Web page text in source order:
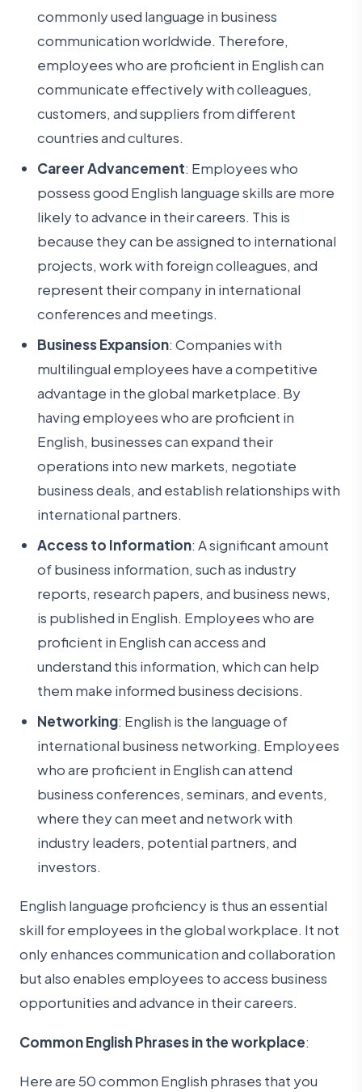
commonly used language in business
communication worldwide. Therefore,
employees who are proficient in English can
communicate effectively with colleagues,
customers, and suppliers from different
countries and cultures.
Career Advancement: Employees who
possess good English language skills are more
likely to advance in their careers. This is
because they can be assigned to international
projects, work with foreign colleagues, and
represent their company in international
conferences and meetings.
Business Expansion: Companies with
multilingual employees have a competitive
advantage in the global marketplace. By
having employees who are proficient in
English, businesses can expand their
operations into new markets, negotiate
business deals, and establish relationships with
international partners.
Access to Information: A significant amount
of business information, such as industry
reports, research papers, and business news,
is published in English. Employees who are
proficient in English can access and
understand this information, which can help
them make informed business decisions.
Networking: English is the language of
international business networking. Employees
who are proficient in English can attend
business conferences, seminars, and events,
where they can meet and network with
industry leaders, potential partners, and
investors.
English language proficiency is thus an essential
skill for employees in the global workplace. It not
only enhances communication and collaboration
but also enables employees to access business
opportunities and advance in their careers.
Common English Phrases in the workplace:
Here are 50 common English phrases that you